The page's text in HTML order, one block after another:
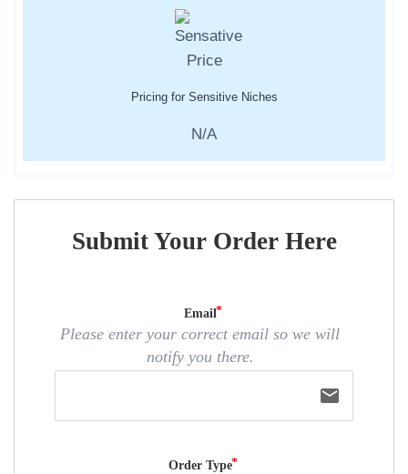
Pricing for Sensitive Niches
N/A
Submit Your Order Here
Email
Please enter your correct email so we will
notify you there.
email
Order Type